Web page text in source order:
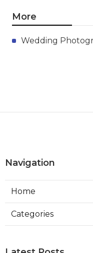
More
Wedding
Navigation
Home
Categories